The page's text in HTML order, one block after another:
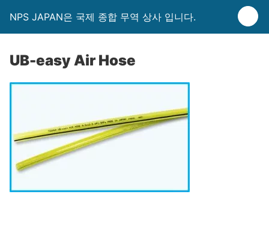
NPS JAPAN은 국제 종합 무역 상사 입니다.
UB-easy Air Hose